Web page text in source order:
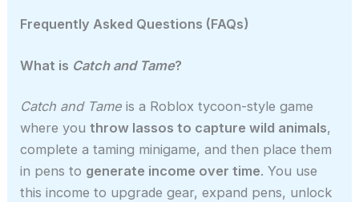
Frequently Asked Questions (FAQs)
What is Catch and Tame?
Catch and Tame is a Roblox tycoon-style game
where youthrow lassos to capture wild animals,
complete a taming minigame, and then place them
in pens to generate income over time. You use
this income to upgrade gear, expand pens, unlock